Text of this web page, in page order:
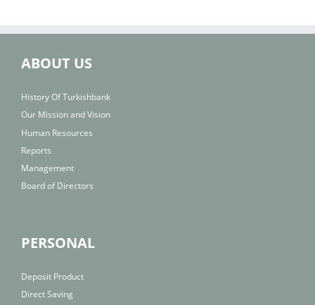
ABOUT US
History Of Turkishbank
Our Mission and Vision
Human Resources
Reports
Management
Board of Directors
PERSONAL
Deposit Product
Direct Saving